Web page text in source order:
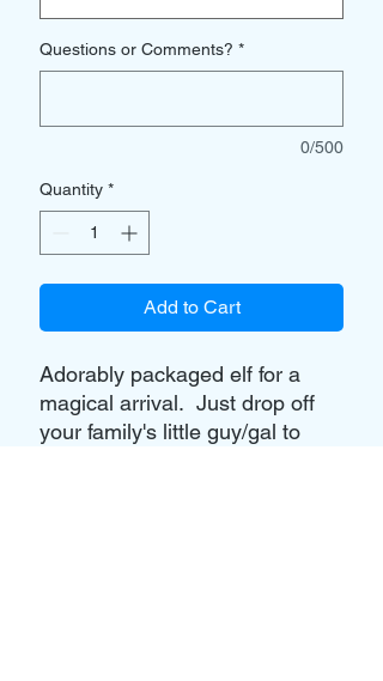
Questions or Comments? *
0/500
Quantity *
Add to Cart
Adorably packaged elf for a
magical arrival. Just drop off
your family's little guy/gal to